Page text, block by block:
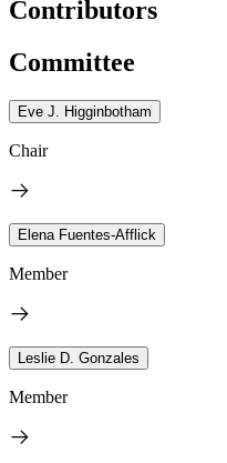
Contributors
Committee
Eve J. Higginbotham
Chair
Elena Fuentes-Afflick
Member
Leslie D. Gonzales
Member